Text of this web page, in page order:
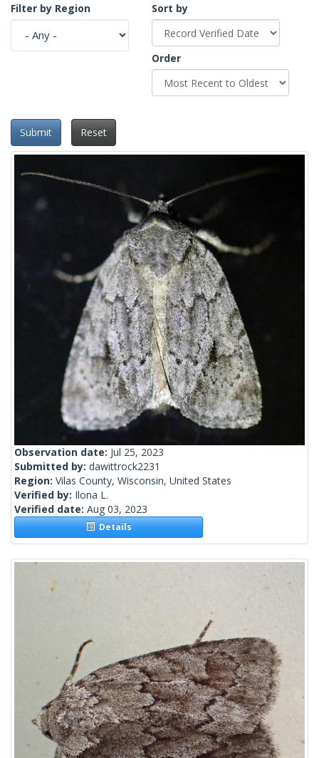
Filter by Region
Sort by
Order
Submit Reset
Observation date: Jul 25, 2023
Submitted by: dawittrock2231
Region: Vilas County, Wisconsin, United States
Verified by: Ilona L.
Verified date: Aug 03, 2023
Details